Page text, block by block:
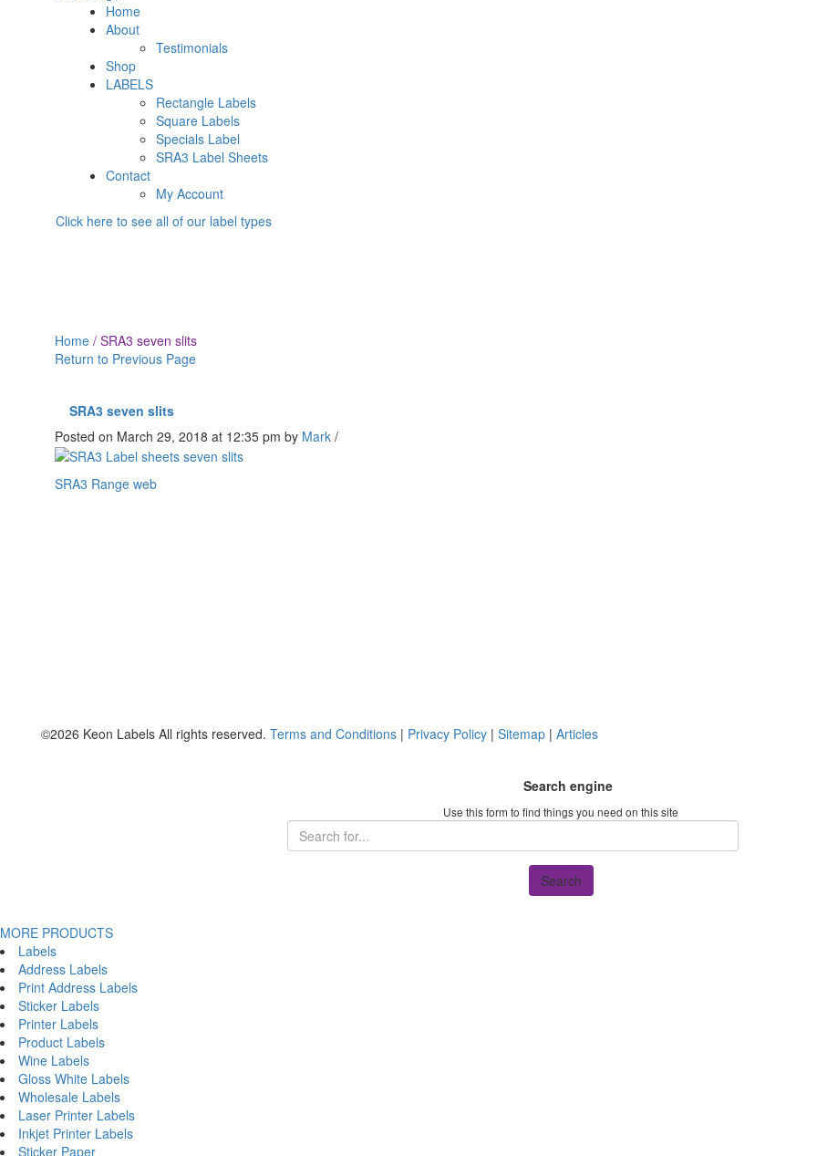
Home
About
Testimonials
Shop
LABELS
Rectangle Labels
Square Labels
Specials Label
SRA3 Label Sheets
Contact
My Account
Click here to see all of our label types
Home / SRA3 seven slits
Return to Previous Page
SRA3 seven slits
Posted on March 29, 2018 at 12:35 pm by Mark /
SRA3 Range web
©2026 Keon Labels All rights reserved. Terms and Conditions | Privacy Policy | Sitemap | Articles
Search engine
Use this form to find things you need on this site
Search
MORE PRODUCTS
Labels
Address Labels
Print Address Labels
Sticker Labels
Printer Labels
Product Labels
Wine Labels
Gloss White Labels
Wholesale Labels
Laser Printer Labels
Inkjet Printer Labels
Sticker Paper